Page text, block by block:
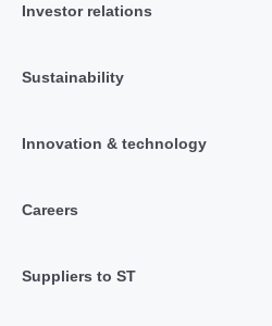
Investor relations
Sustainability
Innovation & technology
Careers
Suppliers to ST